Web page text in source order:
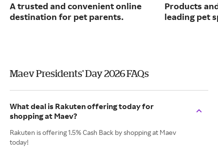
A trusted and convenient online
destination for pet parents.
Products
leading pet
Maev Presidents' Day 2026 FAQs
What deal is Rakuten offering today for
shopping at Maev?
Rakuten is offering 1.5% Cash Back by shopping at Maev
today!